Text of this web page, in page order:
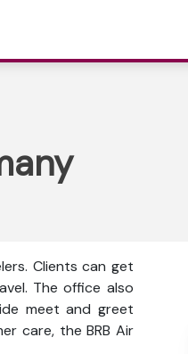
Clients can get
The office also
meet and greet
care, the BRB Air